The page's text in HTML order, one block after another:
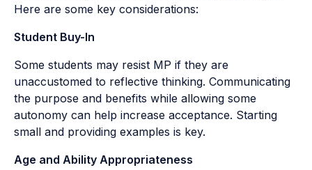
Here are some key considerations:
Student Buy-In
Some students may resist MP if they are
unaccustomed to reflective thinking. Communicating
the purpose and benefits while allowing some
autonomy can help increase acceptance. Starting
small and providing examples is key.
Age and Ability Appropriateness